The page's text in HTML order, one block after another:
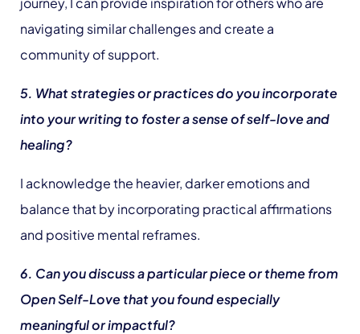
navigating similar challenges and create a
community of support.
5. What strategies or practices do you incorporate
into your writing to foster a sense of self-love and
healing?
I acknowledge the heavier, darker emotions and
balance that by incorporating practical affirmations
and positive mental reframes.
6. Can you discuss a particular piece or theme from
Open Self-Love that you found especially
meaningful or impactful?